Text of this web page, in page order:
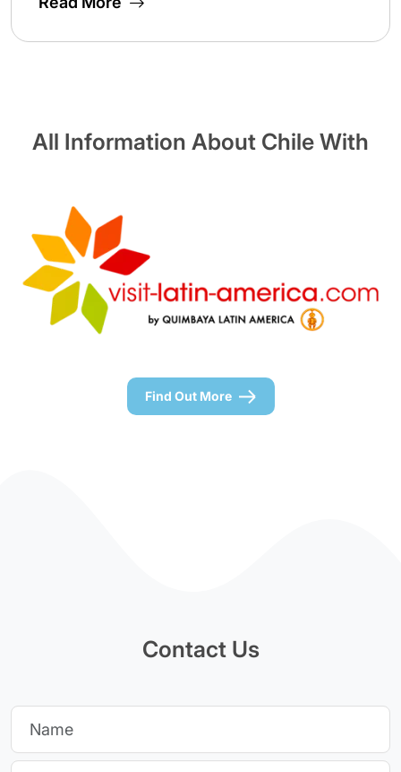
All Information About Chile With
Find Out More
Contact Us